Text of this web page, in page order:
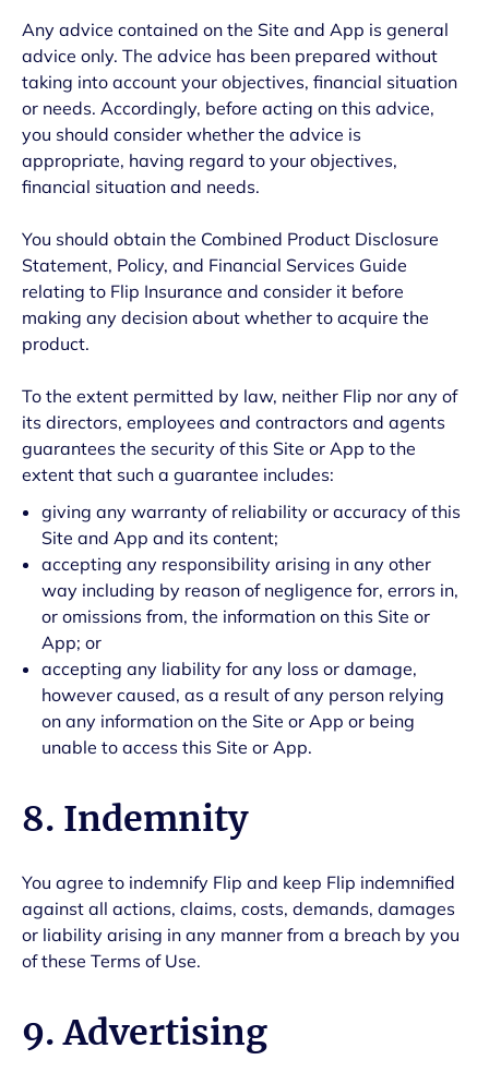
Any advice contained on the Site and App is general
advice only. The advice has been prepared without
taking into account your objectives, financial situation
or needs. Accordingly, before acting on this advice,
you should consider whether the advice is
appropriate, having regard to your objectives,
financial situation and needs.
You should obtain the Combined Product Disclosure
Statement, Policy, and Financial Services Guide
relating to Flip Insurance and consider it before
making any decision about whether to acquire the
product.
To the extent permitted by law, neither Flip nor any of
its directors, employees and contractors and agents
guarantees the security of this Site or App to the
extent that such a guarantee includes:
giving any warranty of reliability or accuracy of this
Site and App and its content;
accepting any responsibility arising in any other
way including by reason of negligence for, errors in,
or omissions from, the information on this Site or
App; or
accepting any liability for any loss or damage,
however caused, as a result of any person relying
on any information on the Site or App or being
unable to access this Site or App.
8. Indemnity
You agree to indemnify Flip and keep Flip indemnified
against all actions, claims, costs, demands, damages
or liability arising in any manner from a breach by you
of these Terms of Use.
9. Advertising